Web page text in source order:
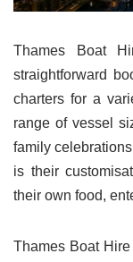
Thames Boat
straightforward
charters for a
range of vessel
family
is their
their own food,
Thames Boat